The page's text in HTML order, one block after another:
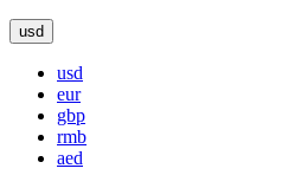
usd
usd
eur
gbp
rmb
aed